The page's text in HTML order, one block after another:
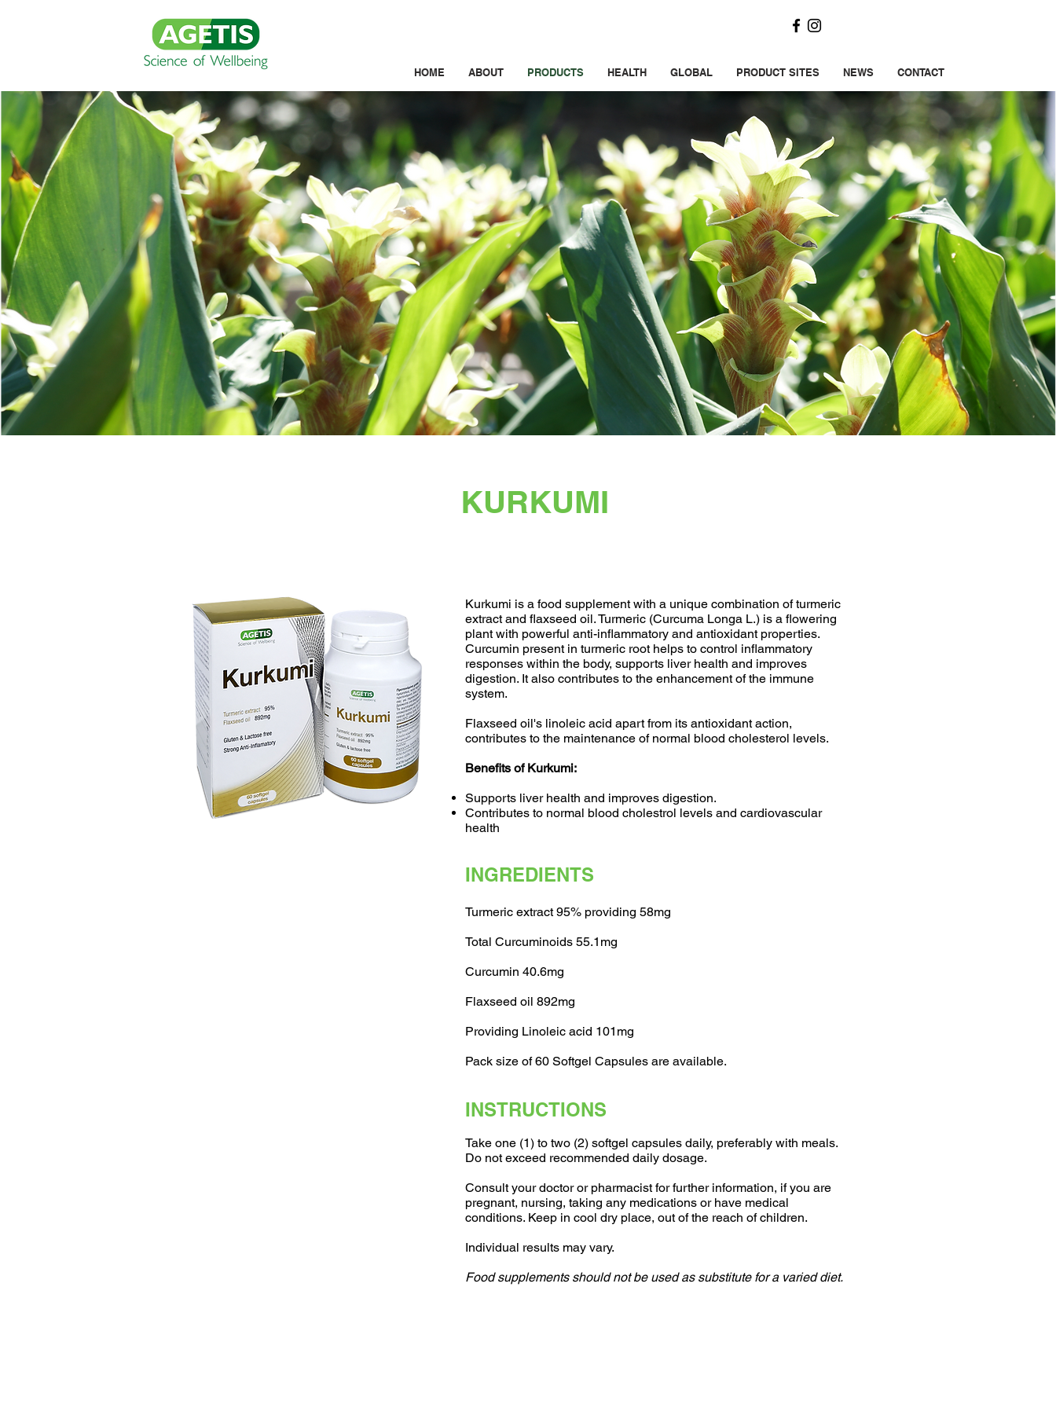
HOME ABOUT PRODUCTS HEALTH GLOBAL PRODUCT SITES NEWS CONTACT
KURKUMI
Kurkumi is a food supplement with a unique combination of turmeric
extract and flaxseed oil. Turmeric (Curcuma Longa L.) is a flowering
plant with powerful anti-inflammatory and antioxidant properties.
Curcumin present in turmeric root helps to control inflammatory
responses within the body, supports liver health and improves
digestion. It also contributes to the enhancement of the immune
system.
​Flaxseed oil's linoleic acid apart from its antioxidant action,
contributes to the maintenance of normal blood cholesterol levels.
Benefits of Kurkumi:
Supports liver health and improves digestion.
Contributes to normal blood cholestrol levels and cardiovascular
health
INGREDIENTS
Turmeric extract 95% providing 58mg
Total Curcuminoids 55.1mg
Curcumin 40.6mg
Flaxseed oil 892mg
Providing Linoleic acid 101mg
Pack size of 60 Softgel Capsules are available.
INSTRUCTIONS
Take one (1) to two (2) softgel capsules daily, preferably with meals.
Do not exceed recommended daily dosage.
Consult your doctor or pharmacist for further information, if you are
pregnant, nursing, taking any medications or have medical
conditions. Keep in cool dry place, out of the reach of children.
Individual results may vary.
Food supplements should not be used as substitute for a varied diet.